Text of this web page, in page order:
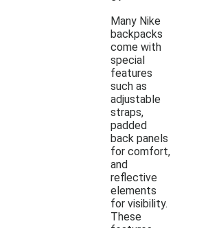
Many Nike
backpacks
come with
special
features
such as
adjustable
straps,
padded
back panels
for comfort,
and
reflective
elements
for visibility.
These